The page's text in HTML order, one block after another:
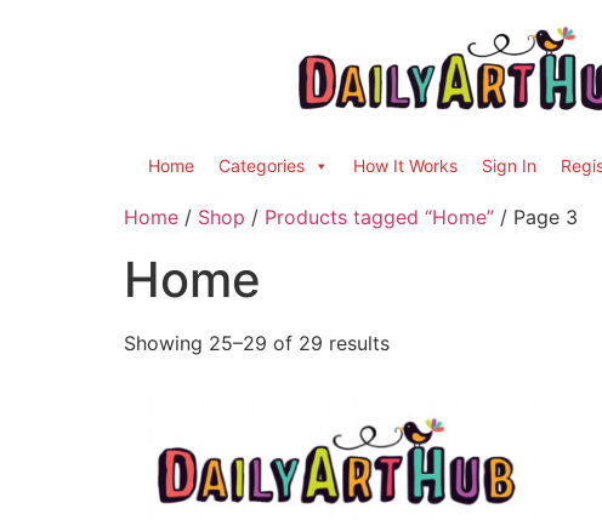
Home Categories How It Works Sign In
Home / Shop / Products tagged “Home” / Page 3
Home
Showing 25–29 of 29 results